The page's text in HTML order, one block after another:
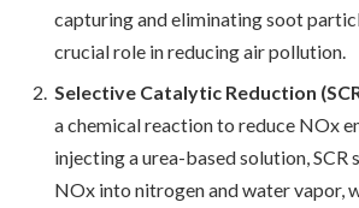
capturing and eliminating soot
crucial role in reducing air pollution.
Selective Catalytic Reduction
a chemical reaction to reduce NOx
injecting a urea-based solution, SCR
NOx into nitrogen and water vapor,